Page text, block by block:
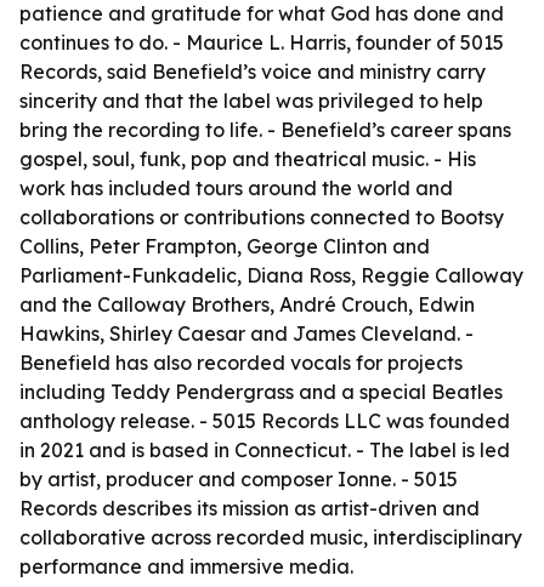
patience and gratitude for what God has done and
continues to do. - Maurice L. Harris, founder of 5015
Records, said Benefield’s voice and ministry carry
sincerity and that the label was privileged to help
bring the recording to life. - Benefield’s career spans
gospel, soul, funk, pop and theatrical music. - His
work has included tours around the world and
collaborations or contributions connected to Bootsy
Collins, Peter Frampton, George Clinton and
Parliament-Funkadelic, Diana Ross, Reggie Calloway
and the Calloway Brothers, André Crouch, Edwin
Hawkins, Shirley Caesar and James Cleveland. -
Benefield has also recorded vocals for projects
including Teddy Pendergrass and a special Beatles
anthology release. - 5015 Records LLC was founded
in 2021 and is based in Connecticut. - The label is led
by artist, producer and composer Ionne. - 5015
Records describes its mission as artist-driven and
collaborative across recorded music, interdisciplinary
performance and immersive media.